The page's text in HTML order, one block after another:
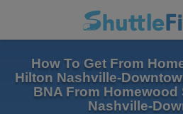
How To Get From
Hilton Nashville-
BNA From
Nashville-